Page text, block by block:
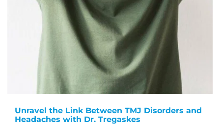
Unravel the Link Between TMJ Disorders and
Headaches with Dr. Tregaskes